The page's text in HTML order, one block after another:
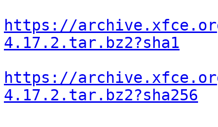
https://
4.17.2.tar.bz2?sha1
https://
4.17.2.tar.bz2?sha256